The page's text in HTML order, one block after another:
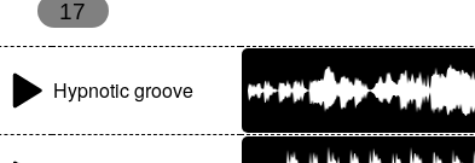
17
Hypnotic groove